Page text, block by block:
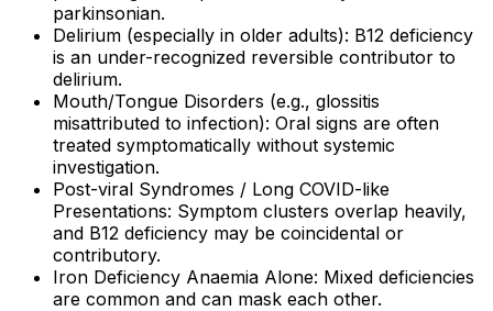
parkinsonian.
Delirium (especially in older adults): B12 deficiency
is an under-recognized reversible contributor to
delirium.
Mouth/Tongue Disorders (e.g., glossitis
misattributed to infection): Oral signs are often
treated symptomatically without systemic
investigation.
Post-viral Syndromes / Long COVID-like
Presentations: Symptom clusters overlap heavily,
and B12 deficiency may be coincidental or
contributory.
Iron Deficiency Anaemia Alone: Mixed deficiencies
are common and can mask each other.